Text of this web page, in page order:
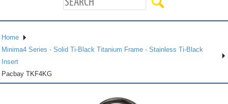
Home
Minima4 Series - Solid Ti-Black Titanium Frame - Stainless Ti-Black
Insert
Pacbay TKF4KG